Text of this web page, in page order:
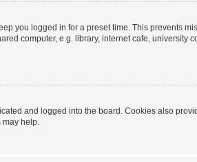
you logged in for a preset time. This prevents
computer, e.g. library, internet cafe, university
and logged into the board. Cookies also
may help.